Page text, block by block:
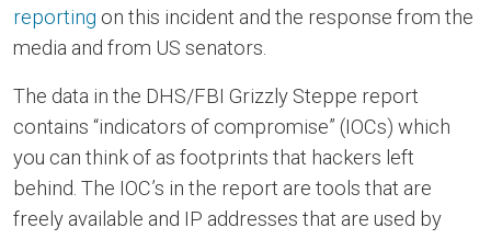
reporting on this incident and the response from the
media and from US senators.
The data in the DHS/FBI Grizzly Steppe report
contains “indicators of compromise” (IOCs) which
you can think of as footprints that hackers left
behind. The IOC’s in the report are tools that are
freely available and IP addresses that are used by